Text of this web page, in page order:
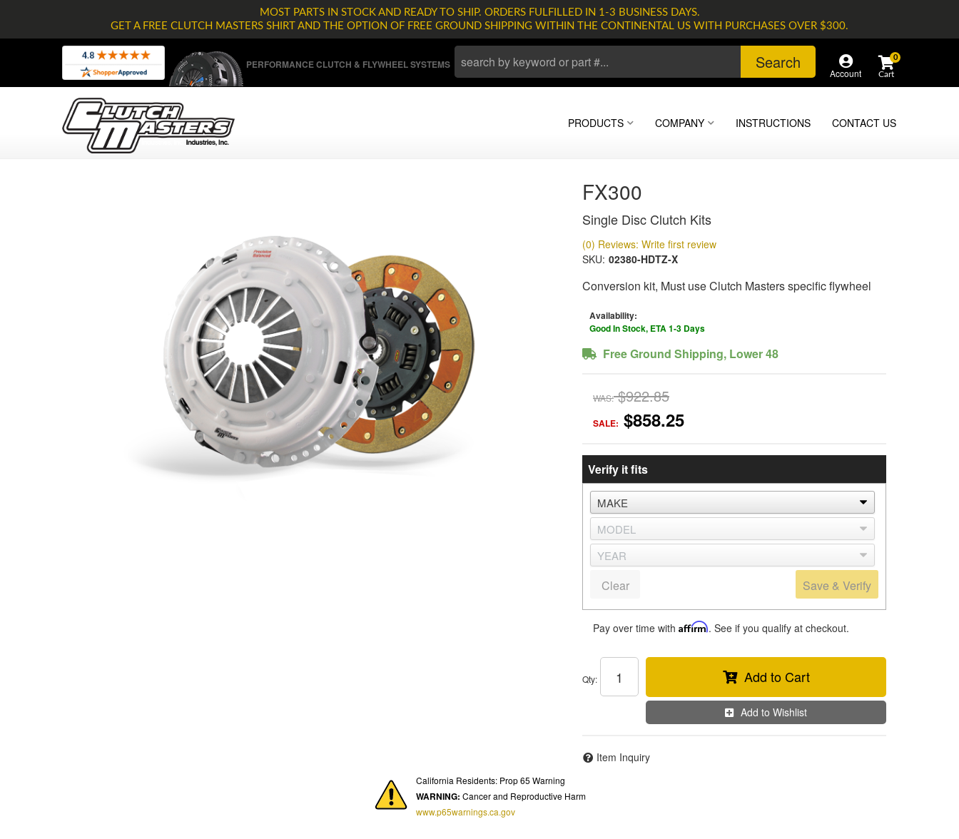
MOST PARTS IN STOCK AND READY TO SHIP. ORDERS FULFILLED IN 1-3 BUSINESS DAYS.
GET A FREE CLUTCH MASTERS SHIRT AND THE OPTION OF FREE GROUND SHIPPING WITHIN THE CONTINENTAL US WITH PURCHASES OVER $300.
PERFORMANCE CLUTCH & FLYWHEEL SYSTEMS Search
Account
0
PRODUCTS COMPANY INSTRUCTIONS CONTACT US
FX300
Single Disc Clutch Kits
(0) Reviews: Write first review
SKU: 02380-HDTZ-X
Conversion kit, Must use Clutch Masters specific flywheel
Availability:
Good In Stock, ETA 1-3 Days
Free Ground Shipping, Lower 48
WAS: $922.85
SALE: $858.25
Verify it fits
Save & Verify
Clear
Pay over time with Affirm. See if you qualify at checkout.
Qty: Add to Cart
Add to Wishlist
Item Inquiry
California Residents: Prop 65 Warning
WARNING: Cancer and Reproductive Harm
www.p65warnings.ca.gov